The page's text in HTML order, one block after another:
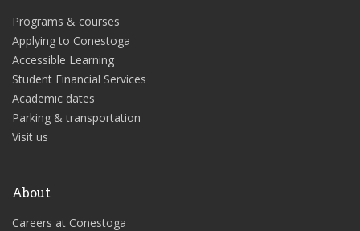
Programs & courses
Applying to Conestoga
Accessible Learning
Student Financial Services
Academic dates
Parking & transportation
Visit us
About
Careers at Conestoga